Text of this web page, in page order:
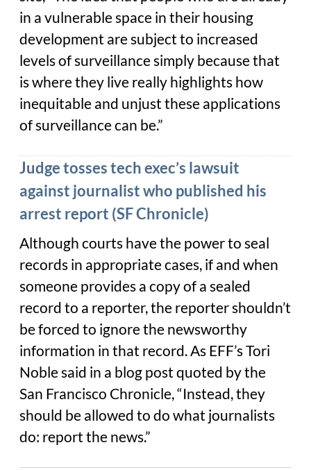
in a vulnerable space in their housing
development are subject to increased
levels of surveillance simply because that
is where they live really highlights how
inequitable and unjust these applications
of surveillance can be.”
Judge tosses tech exec’s lawsuit
against journalist who published his
arrest report (SF Chronicle)
Although courts have the power to seal
records in appropriate cases, if and when
someone provides a copy of a sealed
record to a reporter, the reporter shouldn’t
be forced to ignore the newsworthy
information in that record. As EFF’s Tori
Noble said in a blog post quoted by the
San Francisco Chronicle, “Instead, they
should be allowed to do what journalists
do: report the news.”